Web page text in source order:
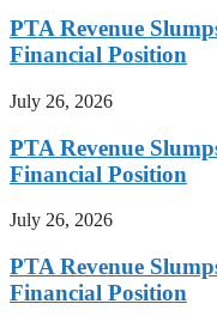
PTA Revenue
Financial Position
July 26, 2026
PTA Revenue
Financial Position
July 26, 2026
PTA Revenue
Financial Position